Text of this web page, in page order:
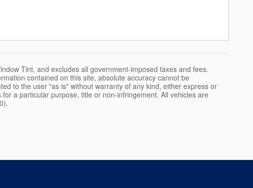
Tint, and excludes all government-imposed taxes and fees.
contained on this site, absolute accuracy cannot be
to the user "as is" without warranty of any kind, either express or
a particular purpose, title or non-infringement. All vehicles are